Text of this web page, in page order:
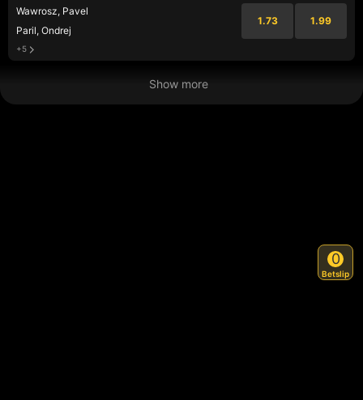
Wawrosz, Pavel
Paril, Ondrej
1.73 1.99
+5
Show more
0
Betslip